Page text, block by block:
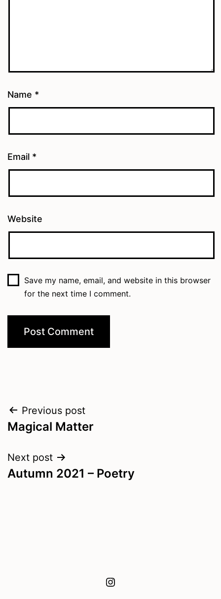
Name *
Email *
Website
Save my name, email, and website in this browser
for the next time I comment.
Post
navigation
Previous post
Magical Matter
Next post
Autumn 2021 – Poetry